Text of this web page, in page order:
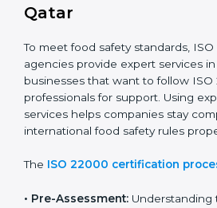
ISO 22000 compliance helps food
industry while keeping customers
with high-quality products every
ISO 22000 Certification
agencies provide expert services